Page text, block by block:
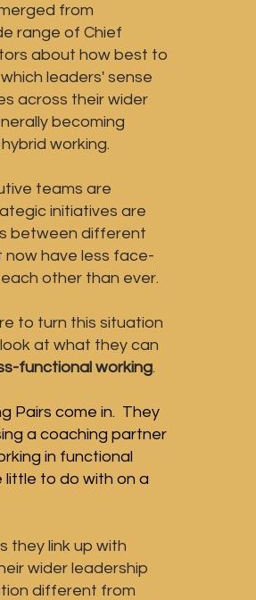
from
range of Chief
about how best to
leaders' sense
across their wider
becoming
working.
teams are
initiatives are
between different
have less face-
other than ever.
to turn this situation
at what they can
functional working.
Pairs come in. ​ They
a coaching partner
in functional
little to do with on a
they link up with
wider leadership
different from